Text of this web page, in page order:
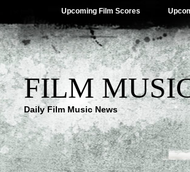
Upcoming Film Scores
FILM
Daily Film Music News